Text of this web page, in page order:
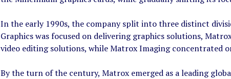
In the early 1990s, the company split into three distinct
Graphics was focused on delivering graphics solutions,
video editing solutions, while Matrox Imaging concentrated
By the turn of the century, Matrox emerged as a leading